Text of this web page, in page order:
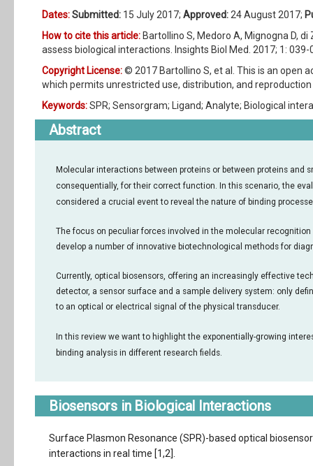
Dates:Submitted: 15 July 2017; Approved: 24 August 2017;
How to cite this article: Bartollino S, Medoro A, Mignogna D,
assess biological interactions. Insights Biol Med. 2017; 1: 039-
Copyright License:© 2017 Bartollino S, et al. This is an open
which permits unrestricted use, distribution, and
Keywords:SPR; Sensorgram; Ligand; Analyte; Biological
Abstract
Molecular interactions between proteins or between proteins
consequentially, for their correct function. In this scenario, the
considered a crucial event to reveal the nature of binding
The focus on peculiar forces involved in the molecular
develop a number of innovative biotechnological methods for
Currently, optical biosensors, offering an increasingly effective
detector, a sensor surface and a sample delivery system: only
to an optical or electrical signal of the physical transducer.
In this review we want to highlight the exponentially-growing
binding analysis in different research fields.
Biosensors in Biological Interactions
Surface Plasmon Resonance (SPR)-based optical
interactions in real time [1,2].